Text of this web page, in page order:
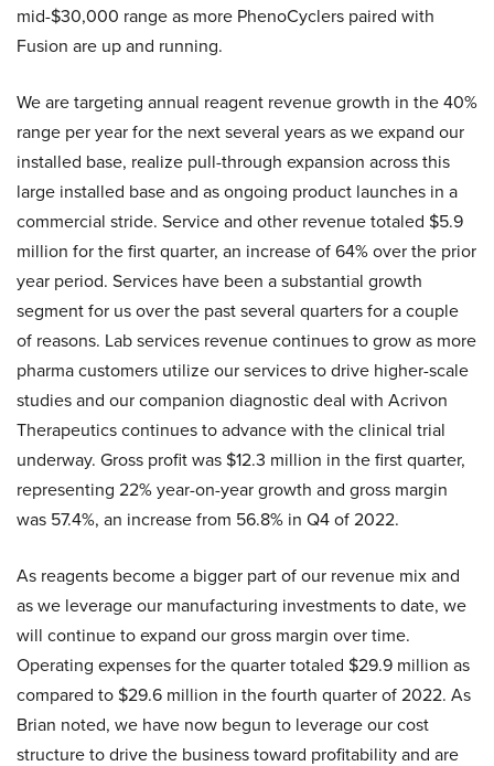
mid-$30,000 range as more PhenoCyclers paired with
Fusion are up and running.
We are targeting annual reagent revenue growth in the 40%
range per year for the next several years as we expand our
installed base, realize pull-through expansion across this
large installed base and as ongoing product launches in a
commercial stride. Service and other revenue totaled $5.9
million for the first quarter, an increase of 64% over the prior
year period. Services have been a substantial growth
segment for us over the past several quarters for a couple
of reasons. Lab services revenue continues to grow as more
pharma customers utilize our services to drive higher-scale
studies and our companion diagnostic deal with Acrivon
Therapeutics continues to advance with the clinical trial
underway. Gross profit was $12.3 million in the first quarter,
representing 22% year-on-year growth and gross margin
was 57.4%, an increase from 56.8% in Q4 of 2022.
As reagents become a bigger part of our revenue mix and
as we leverage our manufacturing investments to date, we
will continue to expand our gross margin over time.
Operating expenses for the quarter totaled $29.9 million as
compared to $29.6 million in the fourth quarter of 2022. As
Brian noted, we have now begun to leverage our cost
structure to drive the business toward profitability and are